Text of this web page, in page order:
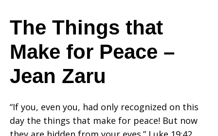
The
Things
that
The Things that
Make for Peace –
Jean Zaru
“If you, even you, had only recognized on this
day the things that make for peace! But now